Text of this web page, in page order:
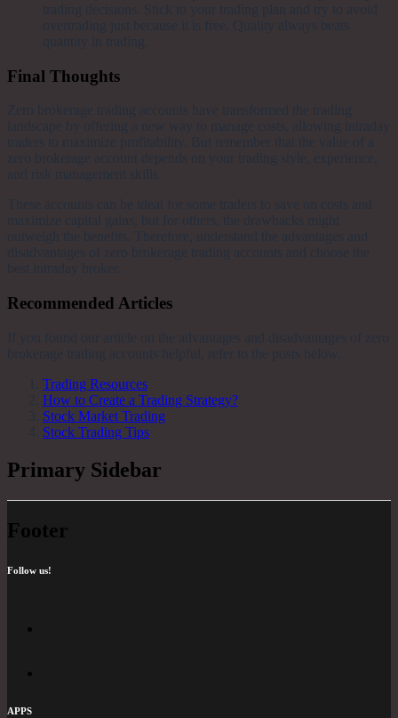
Final Thoughts
Recommended Articles
Trading Resources
How to Create a Trading Strategy?
Stock Market Trading
Stock Trading Tips
Primary Sidebar
Footer
Follow us!
APPS